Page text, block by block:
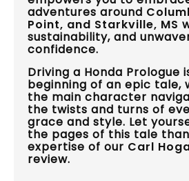
adventures around
Point, and Starkville, MS
sustainability, and
confidence.
Driving a Honda Prologue
beginning of an epic tale,
the main character
the twists and turns of
grace and style. Let
the pages of this tale
expertise of our Carl
review.